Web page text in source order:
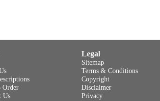
Order
Us
Legal
Sitemap
Terms & Conditions
Copyright
Disclaimer
Privacy